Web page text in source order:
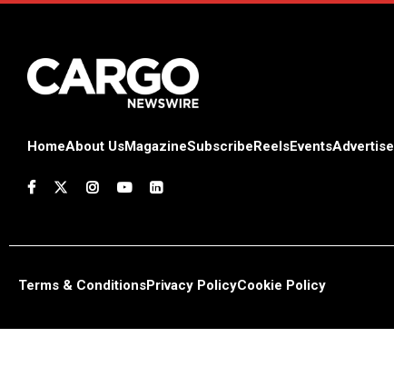
HomeAbout UsMagazineSubscribeReelsEventsAdvertise
Terms & ConditionsPrivacy PolicyCookie Policy